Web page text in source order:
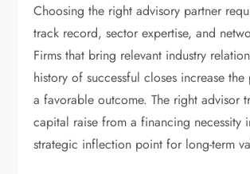
Choosing the right advisory partner
track record, sector expertise, and
Firms that bring relevant industry
history of successful closes increase
a favorable outcome. The right advisor
capital raise from a financing necessity
strategic inflection point for long-term